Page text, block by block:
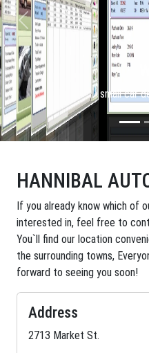
small car
HANNIBAL
If you already know which of
interested in, feel free to
You`ll find our location
the surrounding towns,
forward to seeing you soon!
Address
2713 Market St.